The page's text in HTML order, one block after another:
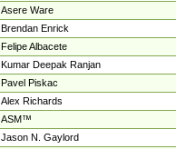
Asere Ware
Brendan Enrick
Felipe Albacete
Kumar Deepak Ranjan
Pavel Piskac
Alex Richards
ASM™
Jason N. Gaylord